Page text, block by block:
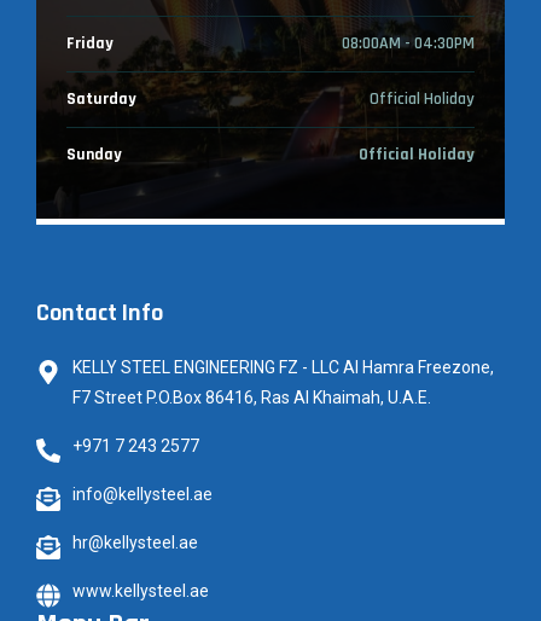
Friday 08:00AM - 04:30PM
Saturday Official Holiday
Sunday Official Holiday
Contact Info
KELLY STEEL ENGINEERING FZ - LLC Al Hamra Freezone,
F7 Street P.O.Box 86416, Ras Al Khaimah, U.A.E.
+971 7 243 2577
info@kellysteel.ae
hr@kellysteel.ae
www.kellysteel.ae